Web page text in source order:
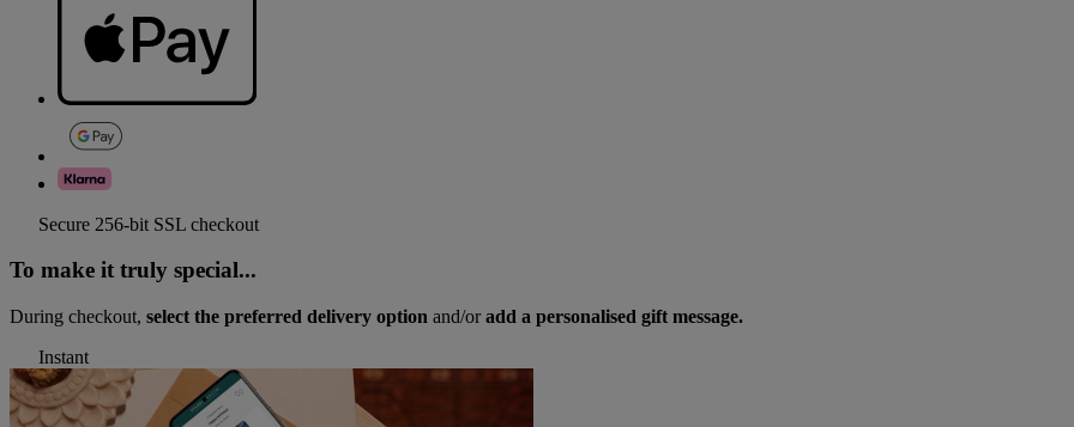
Secure 256-bit SSL checkout
To make it truly special...
During checkout, select the preferred delivery option and/oradd a personalised gift message.
Instant